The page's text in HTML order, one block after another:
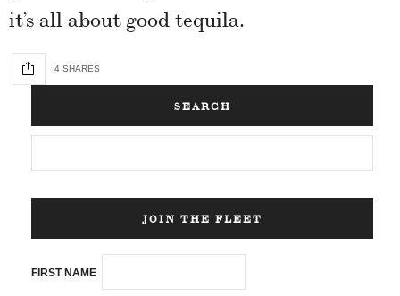
it’s all about good tequila.
4 SHARES
SEARCH
JOIN THE FLEET
FIRST NAME